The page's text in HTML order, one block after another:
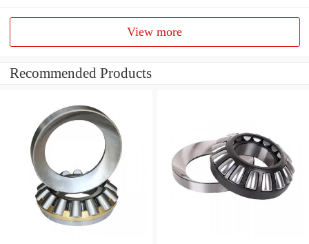
View more
Recommended Products